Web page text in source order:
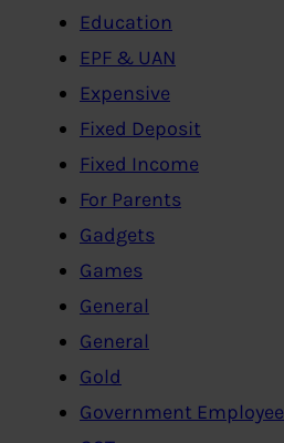
Education
EPF & UAN
Expensive
Fixed Deposit
Fixed Income
For Parents
Gadgets
Games
General
General
Gold
Government Employee